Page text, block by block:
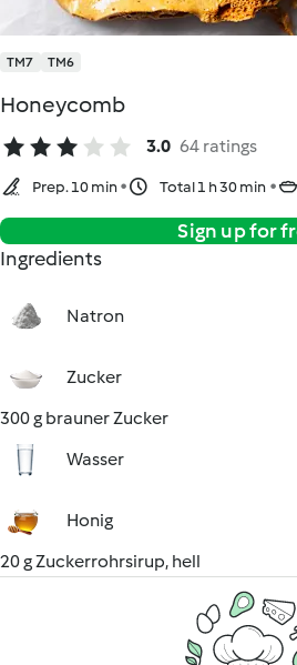
TM7 TM6
Honeycomb
3.0 64 ratings
Prep. 10 min Total 1 h 30 min
Sign up for
Ingredients
Natron
Zucker
300 g brauner Zucker
Wasser
Honig
20 g Zuckerrohrsirup, hell